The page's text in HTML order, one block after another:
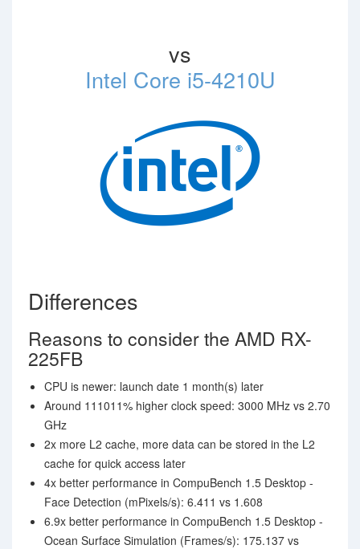
vs
Intel Core i5-4210U
Differences
Reasons to consider the AMD RX-
225FB
CPU is newer: launch date 1 month(s) later
Around 111011% higher clock speed: 3000 MHz vs 2.70
GHz
2x more L2 cache, more data can be stored in the L2
cache for quick access later
4x better performance in CompuBench 1.5 Desktop -
Face Detection (mPixels/s): 6.411 vs 1.608
6.9x better performance in CompuBench 1.5 Desktop -
Ocean Surface Simulation (Frames/s): 175.137 vs